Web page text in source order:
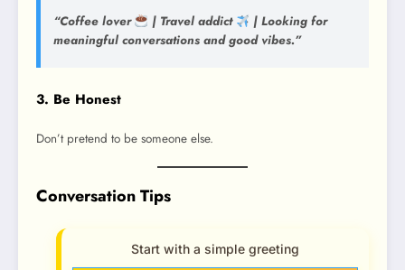
“Coffee lover | Travel addict
| Looking for
meaningful conversations and good vibes.”
3. Be Honest
Don’t pretend to be someone else.
Conversation Tips
Start with a simple greeting